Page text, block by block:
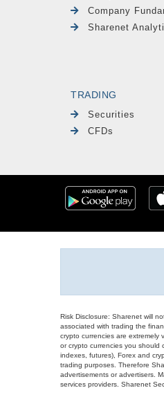
Company
Sharenet
TRADING
Securities
CFDs
Risk Disclosure: Sharenet will
associated with trading the
crypto currencies are
or crypto currencies you should
indexes, futures), Forex and
trading purposes. Therefore
advertisements or advertisers.
services providers. Sharenet